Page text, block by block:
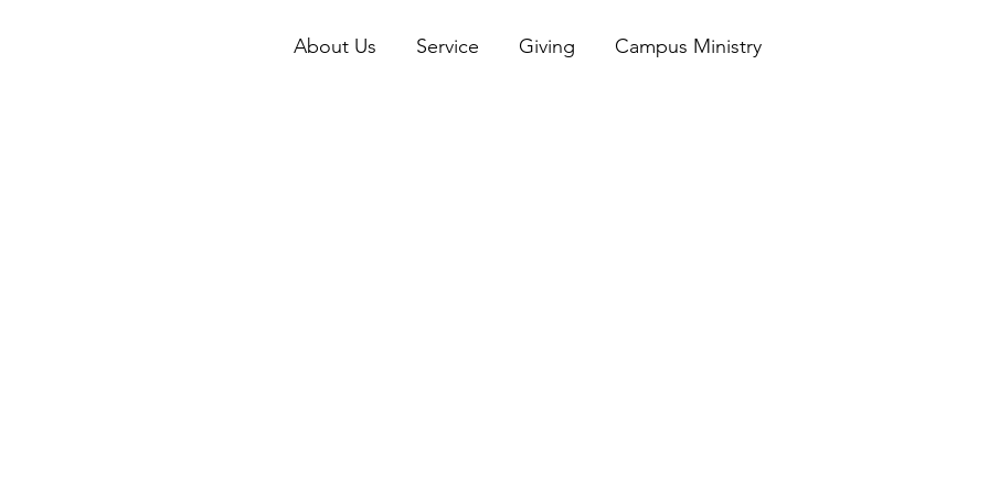
About Us Service Giving Campus Ministry